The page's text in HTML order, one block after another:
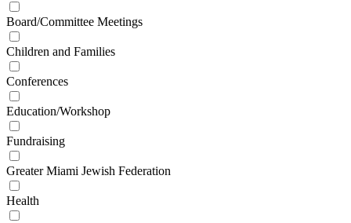
Board/Committee Meetings
Children and Families
Conferences
Education/Workshop
Fundraising
Greater Miami Jewish Federation
Health